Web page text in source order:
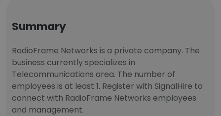
Summary
RadioFrame Networks is a private company. The
business currently specializes in
Telecommunications area. The number of
employees is at least 1. Register with SignalHire to
connect with RadioFrame Networks employees
and management.